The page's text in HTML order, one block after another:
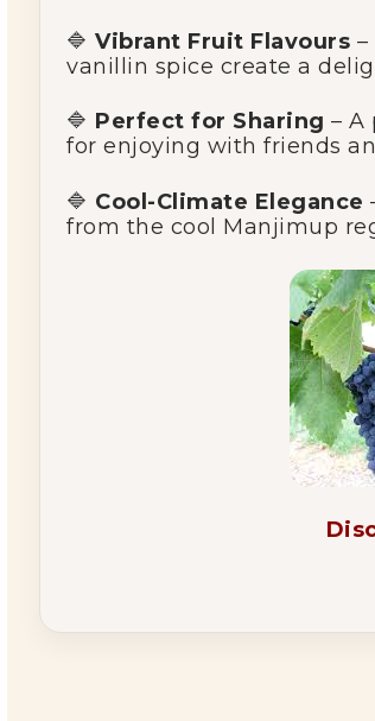
🔷Vibrant Fruit Flavours
vanillin spice create a
🔷 Perfect for Sharing – A
for enjoying with friends
🔷 Cool-Climate Elegance
from the cool Manjimup